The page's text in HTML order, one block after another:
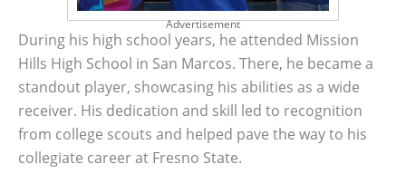
Advertisement
During his high school years, he attended Mission
Hills High School in San Marcos. There, he became a
standout player, showcasing his abilities as a wide
receiver. His dedication and skill led to recognition
from college scouts and helped pave the way to his
collegiate career at Fresno State.